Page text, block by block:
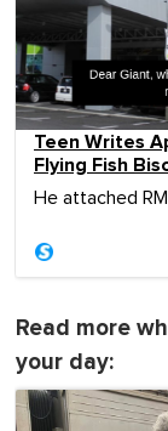
Teen Writes
Flying Fish
He attached
Read more
your day: